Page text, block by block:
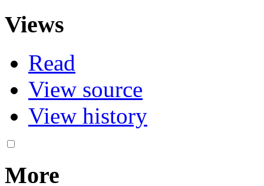
Views
Read
View source
View history
More